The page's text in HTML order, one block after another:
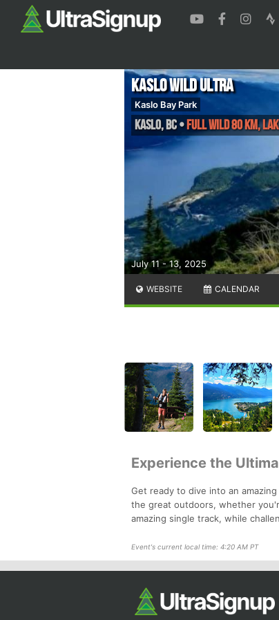
July 11 - 13, 2025
Kaslo Wild Ultra
Kaslo Bay Park
Kaslo,BC•FULL WILD 80 KM,
WEBSITE CALENDAR
Experience the
Get ready to dive into an
the great outdoors, whether
amazing single track, while
Event's current local time: 4:20 AM PT